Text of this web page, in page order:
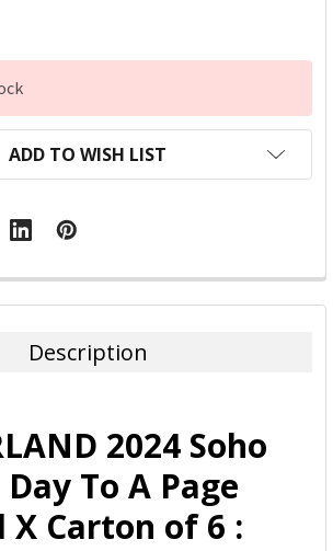
ADD TO WISH LIST
Description
2024 Soho
To A Page
X Carton of 6 :